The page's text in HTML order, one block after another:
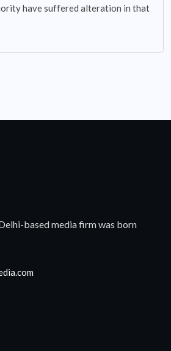
have suffered alteration in that
based media firm was born